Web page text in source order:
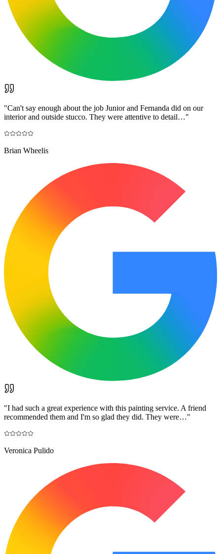
"Can't say enough about the job Junior and Fernanda did on our
interior and outside stucco. They were attentive to detail…"
Brian Wheelis
"I had such a great experience with this painting service. A friend
recommended them and I'm so glad they did. They were…"
Veronica Pulido